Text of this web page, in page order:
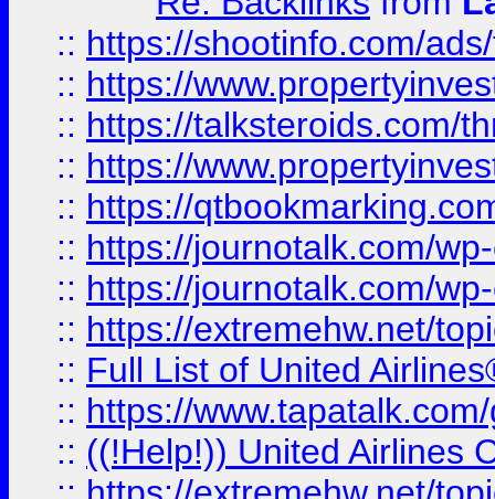
:: https://shootinfo.com/
:: https://
:: https://talksteroids.com/
:: https://
:: https://
:: https://journotalk.com/
:: https://journotalk.com/
:: https://extremehw.net/
:: Full List of United
:: https://
:: ((!Help!)) United Airlines